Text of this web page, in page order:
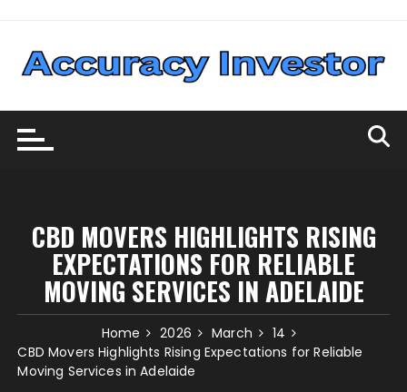
content
CBD MOVERS HIGHLIGHTS RISING
EXPECTATIONS FOR RELIABLE
MOVING SERVICES IN ADELAIDE
Home 2026 March
14
CBD Movers Highlights Rising Expectations for Reliable
Moving Services in Adelaide